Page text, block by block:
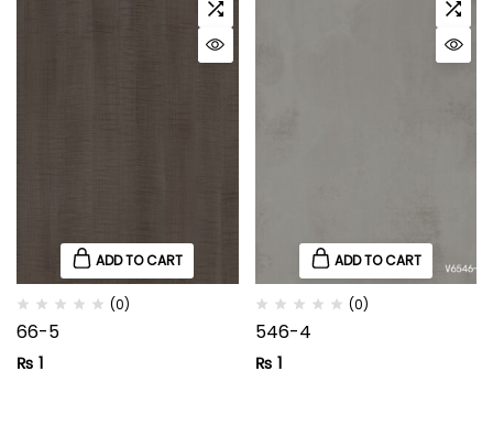
ADD TO CART
(0)
66-5
₨ 1
ADD TO CART
(0)
546-4
₨ 1